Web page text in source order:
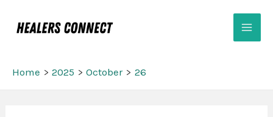
Home 2025 October 26